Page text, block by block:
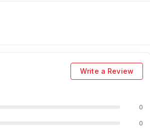
Authentic Ldnio LC130 3 in 1 Cable Storage
you can visit our store to purchase
Write a Review
0
0